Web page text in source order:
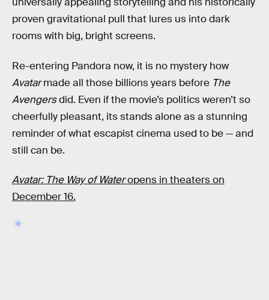
proven gravitational pull that lures us into dark
rooms with big, bright screens.
Re-entering Pandora now, it is no mystery how
Avatarmade all those billions years before The
Avengersdid. Even if the movie’s politics weren’t so
cheerfully pleasant, its stands alone as a stunning
reminder of what escapist cinema used to be — and
still can be.
Avatar: The Way of Wateropens in theaters on
December 16.